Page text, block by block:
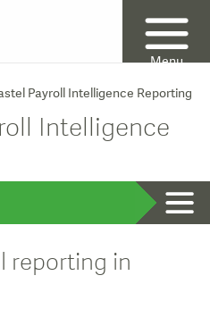
Menu
Payroll Intelligence Reporting
Intelligence
reporting in